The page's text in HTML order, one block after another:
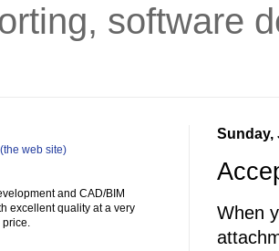
software
Sunday,
When
(the web site)
and CAD/BIM
excellent quality at a very
price.